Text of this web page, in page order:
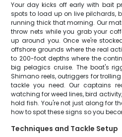
Your day kicks off early with bait
spots to load up on live pilchards,
running thick that morning. Our
throw nets while you grab your
up around you. Once we're
offshore grounds where the real
to 200-foot depths where the
big pelagics cruise. The boat's
Shimano reels, outriggers for
tackle you need. Our captains
watching for weed lines, bird
hold fish. You're not just along for
how to spot these signs so you
Techniques and Tackle Setup